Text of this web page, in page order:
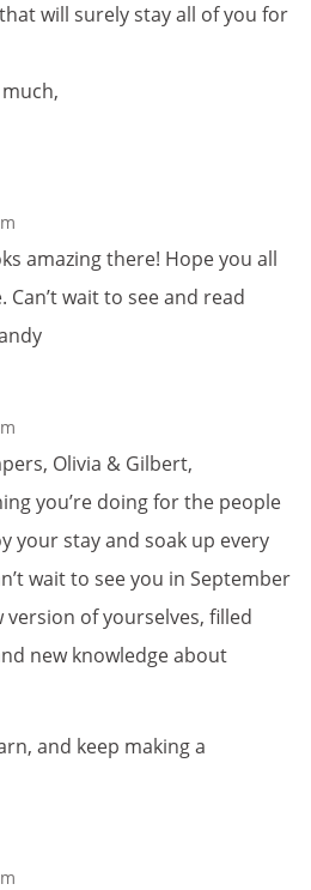
will surely stay all of you for
amazing there! Hope you all
wait to see and read
Olivia & Gilbert,
you’re doing for the people
your stay and soak up every
wait to see you in September
of yourselves, filled
new knowledge about
and keep making a